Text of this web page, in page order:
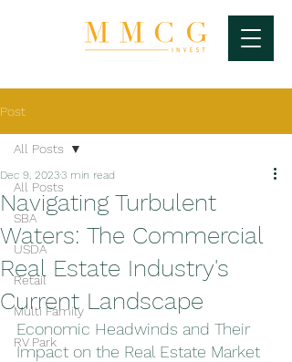
Post
All Posts
SBA
USDA
Retail
Multi Family
RV Park
All Posts
Navigating Turbulent
Waters: The Commercial
Real Estate Industry's
Current Landscape
Dec 9, 20233 min read
Economic Headwinds and Their
Impact on the Real Estate Market